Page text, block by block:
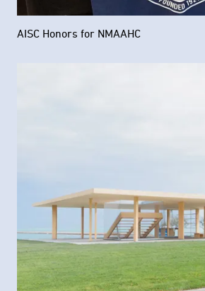
AISC Honors for NMAAHC